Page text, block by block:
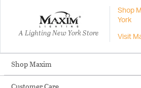
A Lighting New York Store
Shop
York
Visit
Shop Maxim